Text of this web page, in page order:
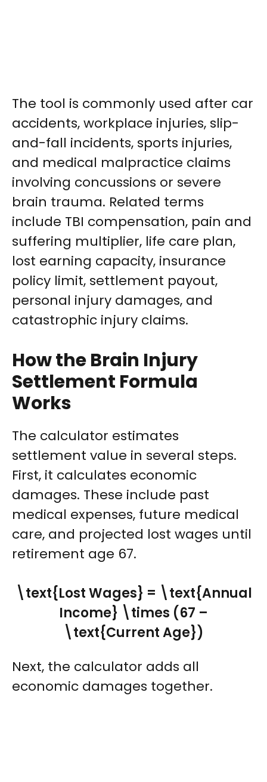
The tool is commonly used after car
accidents, workplace injuries, slip-
and-fall incidents, sports injuries,
and medical malpractice claims
involving concussions or severe
brain trauma. Related terms
include TBI compensation, pain and
suffering multiplier, life care plan,
lost earning capacity, insurance
policy limit, settlement payout,
personal injury damages, and
catastrophic injury claims.
How the Brain Injury
Settlement Formula
Works
The calculator estimates
settlement value in several steps.
First, it calculates economic
damages. These include past
medical expenses, future medical
care, and projected lost wages until
retirement age 67.
\text{Lost Wages} = \text{Annual
Income} \times (67 –
\text{Current Age})
Next, the calculator adds all
economic damages together.